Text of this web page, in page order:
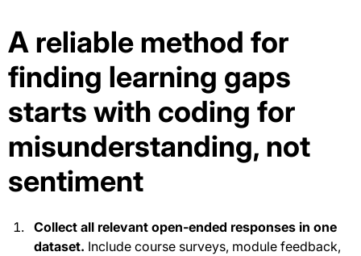
A reliable method for
finding learning gaps
starts with coding for
misunderstanding, not
sentiment
Collect all relevant open-ended responses in one
dataset. Include course surveys, module feedback,